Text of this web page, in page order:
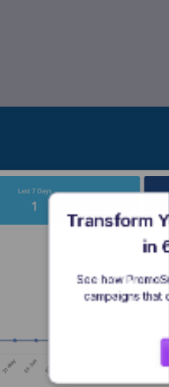
Transform
in
See how
campaigns